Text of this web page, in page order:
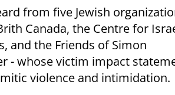
from five Jewish
Canada, the Centre for
and the Friends of Simon
- whose victim impact
violence and intimidation.